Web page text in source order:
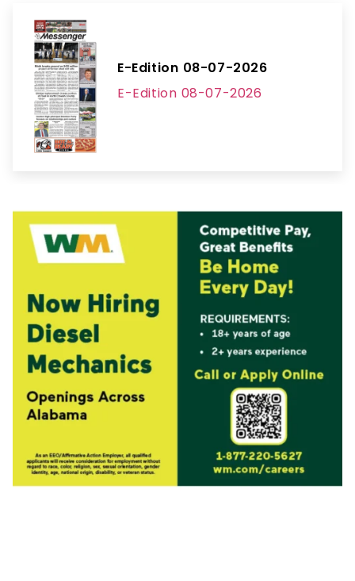
E-Edition 08-07-2026
E-Edition 08-07-2026